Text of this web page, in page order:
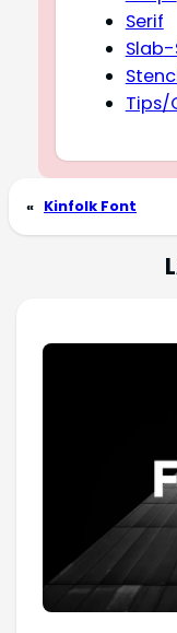
Serif
Slab-
Tips/
« Kinfolk Font